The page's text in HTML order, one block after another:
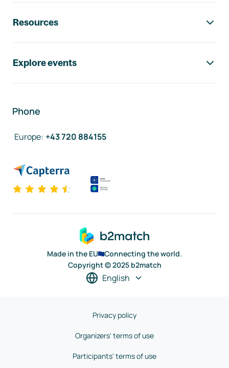
Resources
Explore events
Phone
Europe: +43 720 884155
Made in the EU
Connecting the world.
Copyright © 2025 b2match
English
Privacy policy
Organizers' terms of use
Participants' terms of use